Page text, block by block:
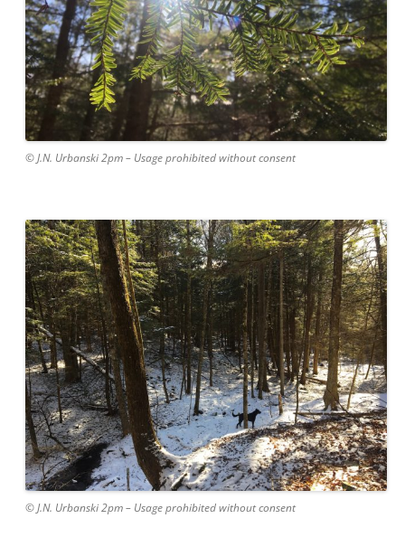
© J.N. Urbanski 2pm – Usage prohibited without consent
© J.N. Urbanski 2pm – Usage prohibited without consent